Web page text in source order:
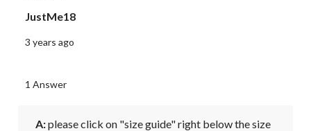
JustMe18
3 years ago
1 Answer
A: please click on "size guide" right below the size